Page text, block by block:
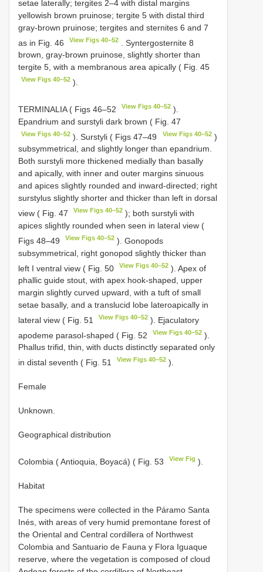
setae laterally; tergites 2–4 with distal margins
yellowish brown pruinose; tergite 5 with distal third
gray-brown pruinose; tergites and sternites 6 and 7
as in Fig. 46
View Figs 40–52
. Syntergosternite 8
brown, gray-brown pruinose, slightly shorter than
tergite 5, with a membranous area apically ( Fig. 45
View Figs 40–52 ).
TERMINALIA ( Figs 46–52 View Figs 40–52 ).
Epandrium and surstyli dark brown ( Fig. 47
View Figs 40–52 ). Surstyli ( Figs 47–49 View Figs 40–52)
subsymmetrical, and slightly longer than epandrium.
Both surstyli more thickened medially than basally
and apically, with inner and outer margins sinuous
and apices slightly rounded and inward-directed; right
surstylus slightly shorter and thicker than left in dorsal
view ( Fig. 47
View Figs 40–52 ); both surstyli with
apices slightly rounded when seen in lateral view (
Figs 48–49
View Figs 40–52 ). Gonopods
subsymmetrical, right gonopod slightly thicker than
left I ventral view ( Fig. 50
View Figs 40–52 ). Apex of
phallic guide stout, with apex hook-shaped, upper
margin slightly curved upward, with a tuft of small
setae basally, and a translucid lobe lateroapically in
lateral view ( Fig. 51
View Figs 40–52 ). Ejaculatory
apodeme parasol-shaped ( Fig. 52
View Figs 40–52 ).
Phallus trifid, thin, with ducts distinctly separated only
in distal seventh ( Fig. 51
View Figs 40–52 ).
Female
Unknown.
Geographical distribution
Colombia ( Antioquia, Boyacá) ( Fig. 53 View Fig ).
Habitat
The specimens were collected in the Páramo Santa
Inés, with areas of very humid premontane forest of
the Oriental and Central cordillera of Northwest
Colombia and Santuario de Fauna y Flora Iguaque
reserve, where the vegetation is composed of cloud